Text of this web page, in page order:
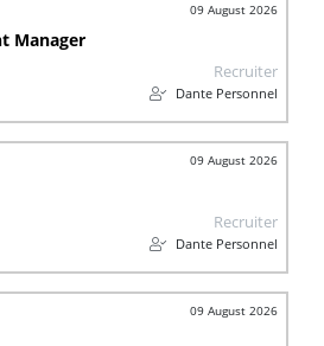
09 August 2026
Manager
Recruiter
Dante Personnel
09 August 2026
Recruiter
Dante Personnel
09 August 2026